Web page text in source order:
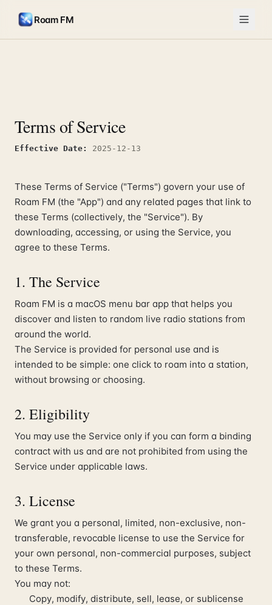
Roam FM
Terms of Service
Effective Date: 2025-12-13
These Terms of Service ("Terms") govern your use of
Roam FM (the "App") and any related pages that link to
these Terms (collectively, the "Service"). By
downloading, accessing, or using the Service, you
agree to these Terms.
1. The Service
Roam FM is a macOS menu bar app that helps you
discover and listen to random live radio stations from
around the world.
The Service is provided for personal use and is
intended to be simple: one click to roam into a station,
without browsing or choosing.
2. Eligibility
You may use the Service only if you can form a binding
contract with us and are not prohibited from using the
Service under applicable laws.
3. License
We grant you a personal, limited, non-exclusive, non-
transferable, revocable license to use the Service for
your own personal, non-commercial purposes, subject
to these Terms.
You may not:
Copy, modify, distribute, sell, lease, or sublicense